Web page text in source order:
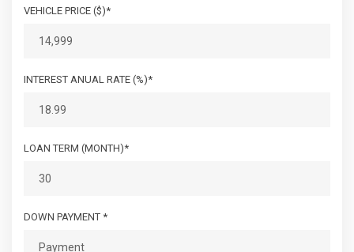
VEHICLE PRICE ($)*
INTEREST ANUAL RATE (%)*
LOAN TERM (MONTH)*
DOWN PAYMENT *